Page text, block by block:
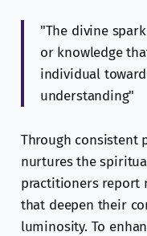
"The divine
or knowledge
individual
understanding"
Through consistent
nurtures the
practitioners report
that deepen their
luminosity. To